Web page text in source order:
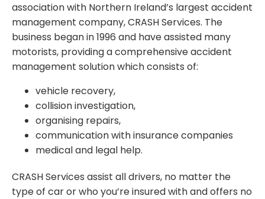
association with Northern Ireland’s largest accident
management company, CRASH Services. The
business began in 1996 and haveassisted many
motorists, providing a comprehensive accident
management solution whichconsists of:
vehicle recovery,
collision investigation,
organising repairs,
communicationwithinsurance companies
medical and legal help.
CRASH Services assist all drivers, no matter the
type of caror who you’reinsured withandoffers no